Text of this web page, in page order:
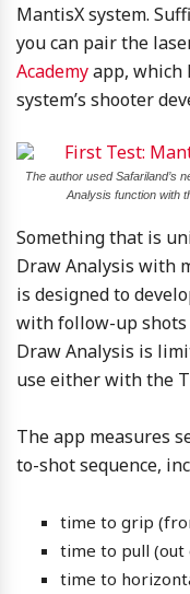
MantisX system.
you can pair the
Academyapp, which
system’s shooter
The author used Safariland’s
Analysis function with
Something that is
Draw Analysis with
is designed to
with follow-up
Draw Analysis is
use either with the
The app measures
to-shot sequence,
time to grip
time to pull
time to